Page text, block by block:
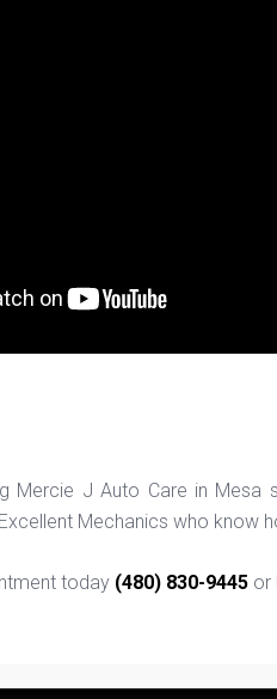
Mercie J Auto Care in Mesa
Mechanics who know
today (480) 830-9445 or